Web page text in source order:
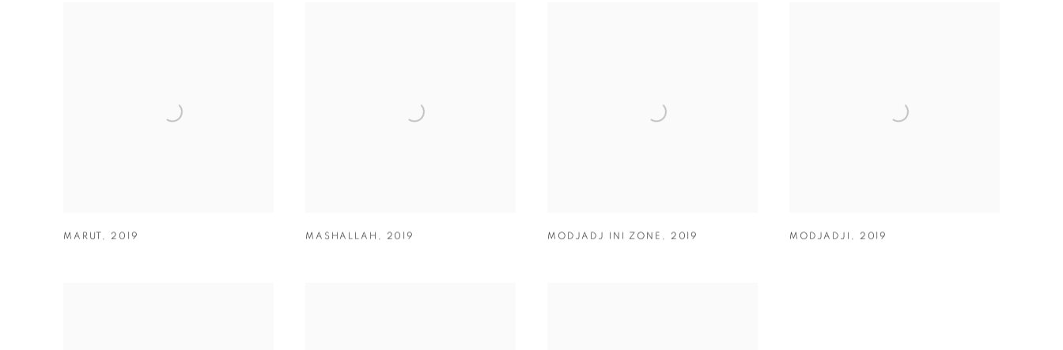
MARUT 2019 MASHALLAH 2019 MODJADJ INI ZONE 2019 MODJADJI 2019